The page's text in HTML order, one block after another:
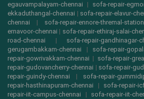
egauvampalayam-chennai | sofa-repair-
ekkaduthangal-chennai | sofa-repair-elavur-
chennai | sofa-repair-ennore-thremal-
ernavoor-chennai | sofa-repair-ethiraj-salai-
road-chennai | sofa-repair-gandhinagar-
gerugambakkam-chennai | sofa-repair-
repair-gowrivakkam-chennai | sofa-repair-
repair-gudovancherry-chennai | sofa-repair-
repair-guindy-chennai | sofa-repair-
repair-hasthinapuram-chennai | sofa-repair-
repair-iit-campus-chennai | sofa-repair-iit-